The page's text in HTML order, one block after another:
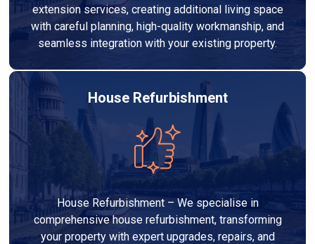
extension services, creating additional living space
with careful planning, high-quality workmanship, and
seamless integration with your existing property.
House Refurbishment
House Refurbishment – We specialise in
comprehensive house refurbishment, transforming
your property with expert upgrades, repairs, and